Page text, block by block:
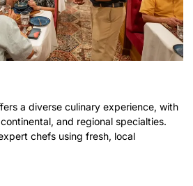
a diverse culinary experience, with
and regional specialties.
chefs using fresh, local